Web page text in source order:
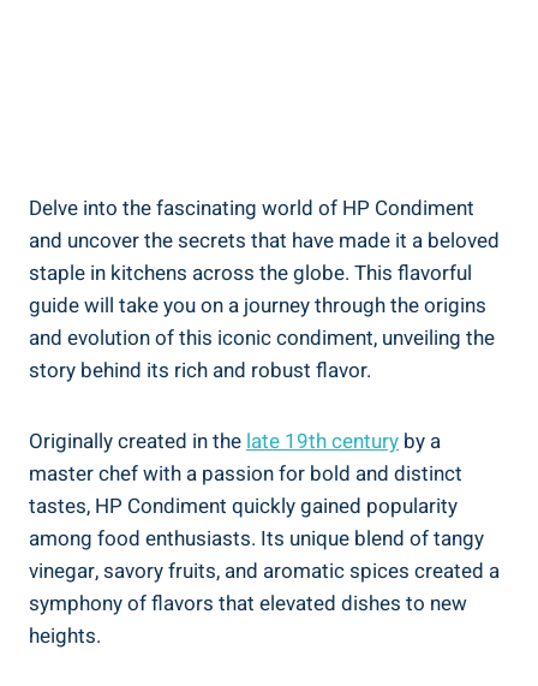
Delve into the fascinating world of HP Condiment
and uncover the secrets that have made it a beloved
staple in kitchens across the globe. This flavorful
guide will take you on a journey through the origins
and evolution of this iconic condiment, unveiling the
story behind its rich and robust flavor.
Originally created in the late 19th century by a
master chef with a passion for bold and distinct
tastes, HP Condiment quickly gained popularity
among food enthusiasts. Its unique blend of tangy
vinegar, savory fruits, and aromatic spices created a
symphony of flavors that elevated dishes to new
heights.